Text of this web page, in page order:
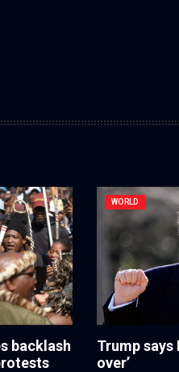
backlash
WORLD
Trump says
over’